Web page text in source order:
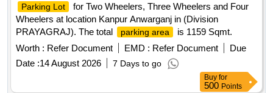
Parking Lot
for Two Wheelers, Three Wheelers and Four
Wheelers at location Kanpur Anwarganj in (Division
PRAYAGRAJ). The total
parking area
is 1159 Sqmt.
Worth : Refer Document EMD : Refer Document
Due
Date :14 August 2026 7 Days to go
Buy for
500 Points